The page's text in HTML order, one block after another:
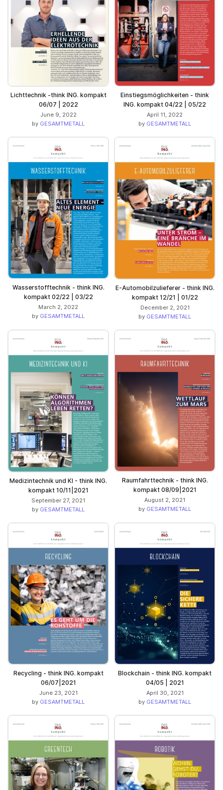
Lichttechnik -think ING. kompakt
06/07 | 2022
June 9, 2022
by GESAMTMETALL
Einstiegsmöglichkeiten - think
ING. kompakt 04/22 | 05/22
April 11, 2022
by GESAMTMETALL
Wasserstofftechnik - think ING.
kompakt 02/22 | 03/22
March 2, 2022
by GESAMTMETALL
E-Automobilzulieferer - think ING.
kompakt 12/21 | 01/22
December 2, 2021
by GESAMTMETALL
Medizintechnik und KI - think ING.
kompakt 10/11|2021
September 27, 2021
by GESAMTMETALL
Raumfahrttechnik - think ING.
kompakt 08/09|2021
August 2, 2021
by GESAMTMETALL
Recycling - think ING. kompakt
06/07|2021
June 23, 2021
by GESAMTMETALL
Blockchain - think ING. kompakt
04/05 | 2021
April 30, 2021
by GESAMTMETALL